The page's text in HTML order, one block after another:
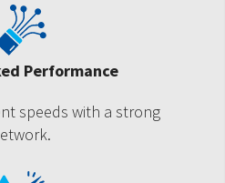
Performance
speeds with a strong